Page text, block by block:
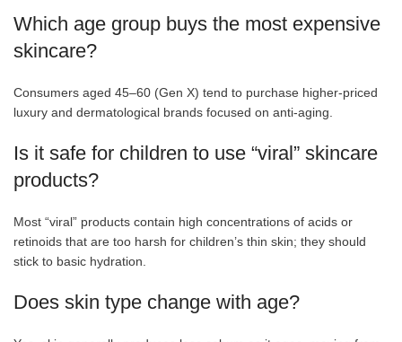
Which age group buys the most expensive
skincare?
Consumers aged 45–60 (Gen X) tend to purchase higher-priced
luxury and dermatological brands focused on anti-aging.
Is it safe for children to use “viral” skincare
products?
Most “viral” products contain high concentrations of acids or
retinoids that are too harsh for children’s thin skin; they should
stick to basic hydration.
Does skin type change with age?